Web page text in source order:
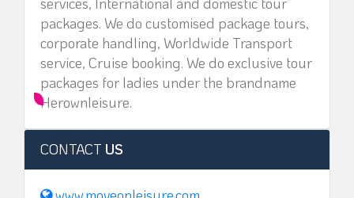
packages. We do customised package tours,
corporate handling, Worldwide Transport
service, Cruise booking. We do exclusive tour
packages for ladies under the brandname
Herownleisure.
CONTACT US